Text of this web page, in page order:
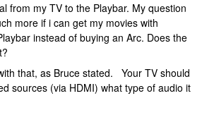
from my TV to the Playbar. My question
more if i can get my movies with
instead of buying an Arc. Does the
that, as Bruce stated. Your TV should
sources (via HDMI) what type of audio it